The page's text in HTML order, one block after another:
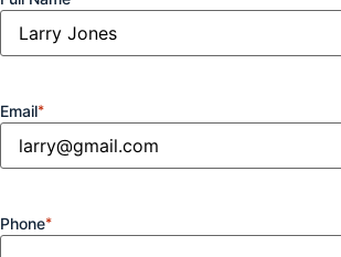
Email*
Phone*